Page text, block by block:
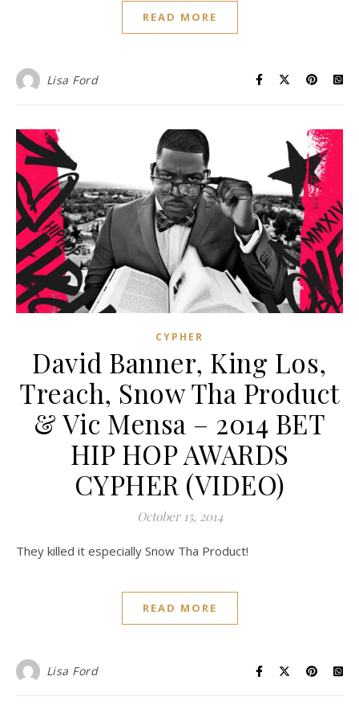
READ MORE
Lisa Ford
CYPHER
David Banner, King Los,
Treach, Snow Tha Product
& Vic Mensa – 2014 BET
HIP HOP AWARDS
CYPHER (VIDEO)
October 15, 2014
They killed it especially Snow Tha Product!
READ MORE
Lisa Ford